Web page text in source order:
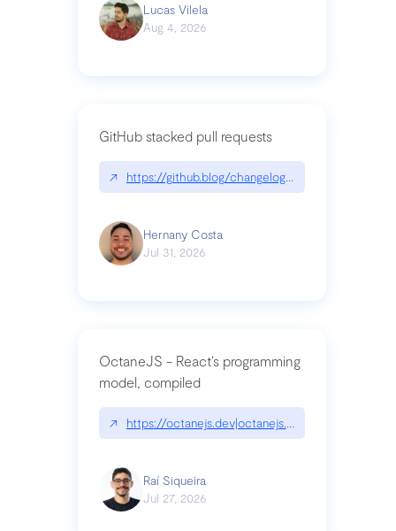
Lucas Vilela
Aug 4, 2026
GitHub stacked pull requests
↗ https://github.blog/changelog/2026-07-30-
Hernany Costa
Jul 31, 2026
OctaneJS - React’s programming
model, compiled
↗ https://octanejs.dev|octanejs.dev
Raí Siqueira
Jul 27, 2026